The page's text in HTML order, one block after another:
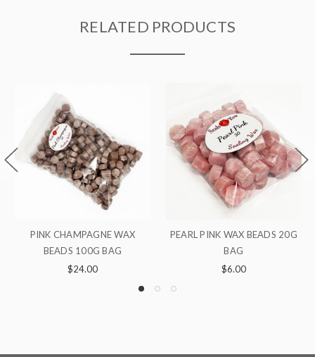
RELATED PRODUCTS
PINK WAX BEADS 20G
BAG
BURGUNDY WAX BEADS 100G
LOTUS